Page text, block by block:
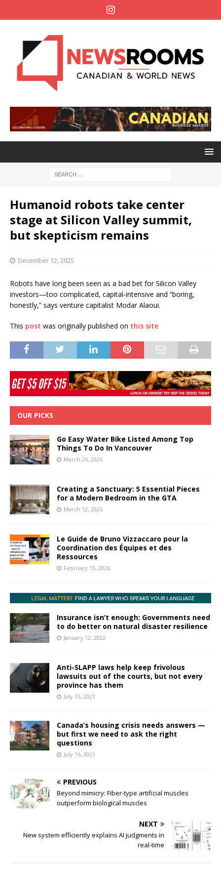
Humanoid robots take center
stage at Silicon Valley summit,
but skepticism remains
December 12, 2025
Robots have long been seen as a bad bet for Silicon Valley
investors—too complicated, capital-intensive and “boring,
honestly,” says venture capitalist Modar Alaoui.
This post was originally published on this site
OUR PICKS
Go Easy Water Bike Listed Among Top
Things To Do In Vancouver
March 26, 2026
Creating a Sanctuary: 5 Essential Pieces
for a Modern Bedroom in the GTA
March 12, 2026
Le Guide de Bruno Vizzaccaro pour la
Coordination des Équipes et des
Ressources
February 15, 2026
Insurance isn’t enough: Governments need
to do better on natural disaster resilience
January 12, 2022
Anti-SLAPP laws help keep frivolous
lawsuits out of the courts, but not every
province has them
July 15, 2021
Canada’s housing crisis needs answers —
but first we need to ask the right
questions
July 16, 2021
PREVIOUS
Beyond mimicry: Fiber-type artificial muscles
outperform biological muscles
NEXT
New system efficiently explains AI judgments in
real-time